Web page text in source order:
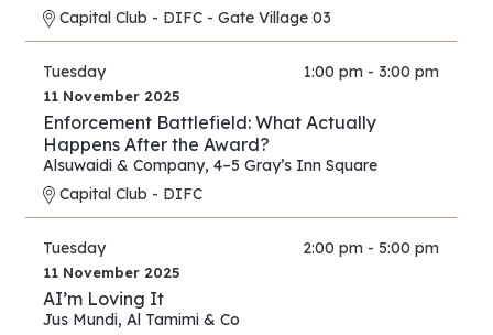
Capital Club - DIFC - Gate Village 03
Tuesday 1:00 pm - 3:00 pm
11 November 2025
Enforcement Battlefield: What Actually
Happens After the Award?
Alsuwaidi & Company, 4–5 Gray’s Inn Square
Capital Club - DIFC
Tuesday 2:00 pm - 5:00 pm
11 November 2025
AI’m Loving It
Jus Mundi, Al Tamimi & Co